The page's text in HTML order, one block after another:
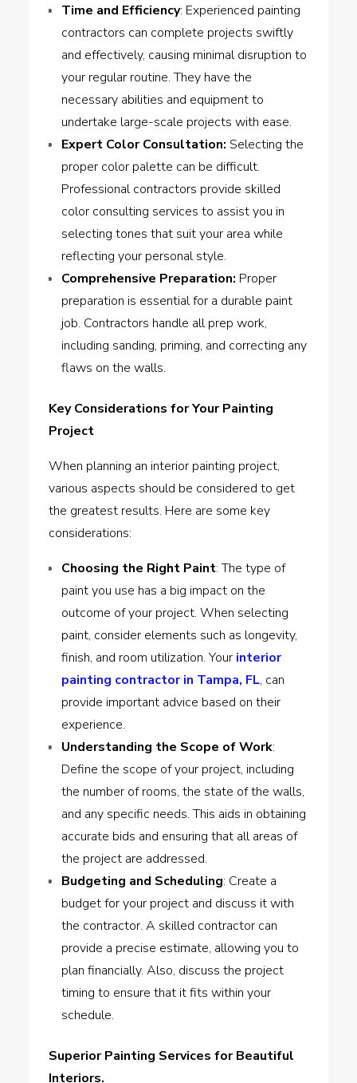
Time and Efficiency: Experienced painting
contractors can complete projects swiftly
and effectively, causing minimal disruption to
your regular routine. They have the
necessary abilities and equipment to
undertake large-scale projects with ease.
Expert Color Consultation: Selecting the
proper color palette can be difficult.
Professional contractors provide skilled
color consulting services to assist you in
selecting tones that suit your area while
reflecting your personal style.
Comprehensive Preparation: Proper
preparation is essential for a durable paint
job. Contractors handle all prep work,
including sanding, priming, and correcting any
flaws on the walls.
Key Considerations for Your Painting
Project
When planning an interior painting project,
various aspects should be considered to get
the greatest results. Here are some key
considerations:
Choosing the Right Paint: The type of
paint you use has a big impact on the
outcome of your project. When selecting
paint, consider elements such as longevity,
finish, and room utilization. Your interior
painting contractor in Tampa, FL, can
provide important advice based on their
experience.
Understanding the Scope of Work:
Define the scope of your project, including
the number of rooms, the state of the walls,
and any specific needs. This aids in obtaining
accurate bids and ensuring that all areas of
the project are addressed.
Budgeting and Scheduling: Create a
budget for your project and discuss it with
the contractor. A skilled contractor can
provide a precise estimate, allowing you to
plan financially. Also, discuss the project
timing to ensure that it fits within your
schedule.
Superior Painting Services for Beautiful
Interiors.